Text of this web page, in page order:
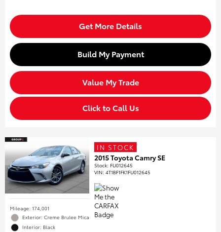
Get More Details
Build My Payment
Value My Trade
Click to Call Us
Mileage: 174,001
Exterior: Creme Brulee Mica
Interior: Black
IN STOCK
2015 Toyota Camry SE
Stock: FU012645
VIN:4T1BF1FK1FU012645